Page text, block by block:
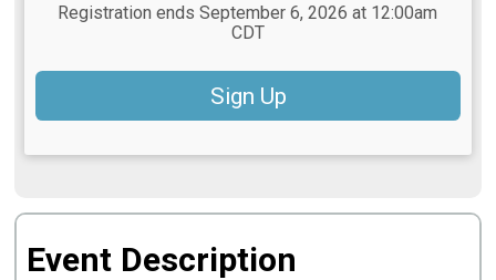
Registration ends September 6, 2026 at 12:00am
CDT
Sign Up
Event Description